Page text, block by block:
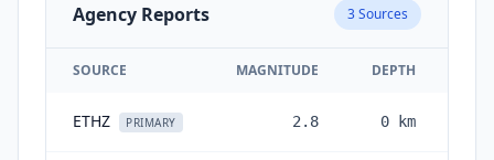
Agency Reports 3Sources
SOURCE MAGNITUDE DEPTH
ETHZ PRIMARY 2.8 0 km